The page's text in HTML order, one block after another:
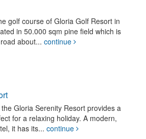
golf course of Gloria Golf Resort in
in 50.000 sqm pine field which is
about... continue
Gloria Serenity Resort provides a
for a relaxing holiday. A modern,
it has its... continue